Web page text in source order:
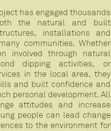
has engaged thousands
the natural and built
installations and
communities. Whether
involved through natural
dipping activities, or
in the local area, they
and built confidence and
personal development. All
attitudes and increase
people can lead change
to the environment for